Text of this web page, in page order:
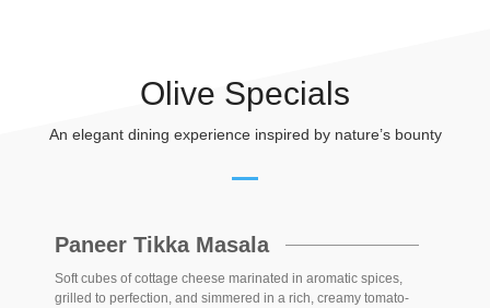
Olive Specials
An elegant dining experience inspired by nature’s bounty
Paneer Tikka Masala
Soft cubes of cottage cheese marinated in aromatic spices,
grilled to perfection, and simmered in a rich, creamy tomato-